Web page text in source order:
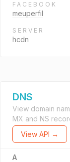
FACEBOOK
meuperfil
SERVER
hcdn
DNS
View domain
MX and NS
View API →
A